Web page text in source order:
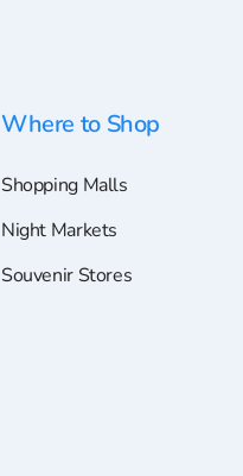
Where to Shop
Shopping Malls
Night Markets
Souvenir Stores